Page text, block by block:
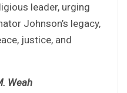
leader, urging
Johnson’s legacy,
justice, and
Weah